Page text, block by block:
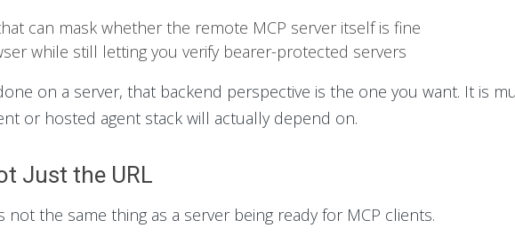
can mask whether the remote MCP server itself is fine
while still letting you verify bearer-protected servers
on a server, that backend perspective is the one you want. It is
or hosted agent stack will actually depend on.
Just the URL
the same thing as a server being ready for MCP clients.